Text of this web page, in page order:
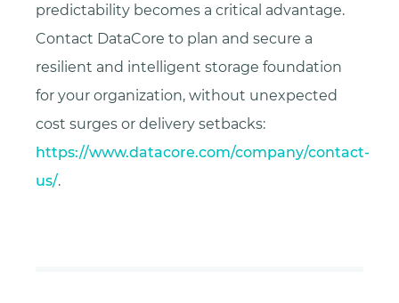
predictability becomes a critical advantage.
Contact DataCore to plan and secure a
resilient and intelligent storage foundation
for your organization, without unexpected
cost surges or delivery setbacks:
https://www.datacore.com/company/contact-
us/.